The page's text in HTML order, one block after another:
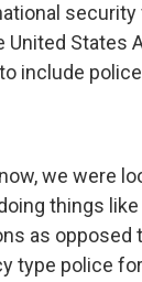
United States
include
we were
things
as opposed
type police